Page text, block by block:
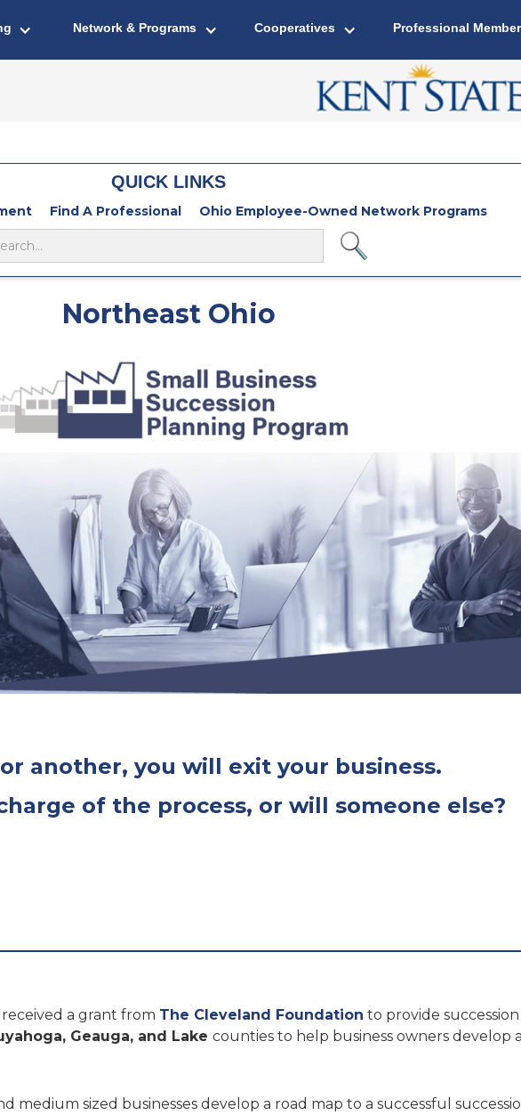
Network & Programs Cooperatives Professional
QUICK LINKS
Find A Professional Ohio Employee-Owned Network Programs
Northeast Ohio
another, you will exit your business.
of the process, or will someone else?
a grant from The Cleveland Foundation to provide
Geauga, and Lake counties to help business owners develop
medium sized businesses develop a road map to a successful